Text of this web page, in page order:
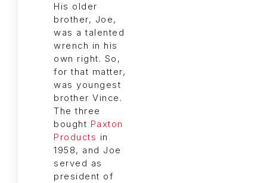
His older
brother, Joe,
was a talented
wrench in his
own right. So,
for that matter,
was youngest
brother Vince.
The three
bought Paxton
Products in
1958, and Joe
served as
president of